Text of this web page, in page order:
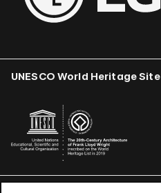
UNESCO World Heritage Site